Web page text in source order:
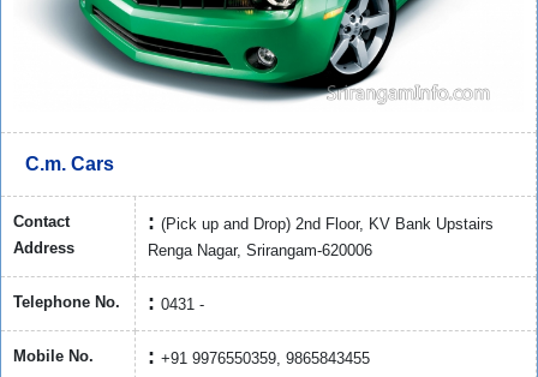
C.m. Cars
Contact
Address
(Pick up and Drop) 2nd Floor, KV Bank Upstairs
Renga Nagar, Srirangam-620006
Telephone No. 0431 -
Mobile No. +91 9976550359, 9865843455